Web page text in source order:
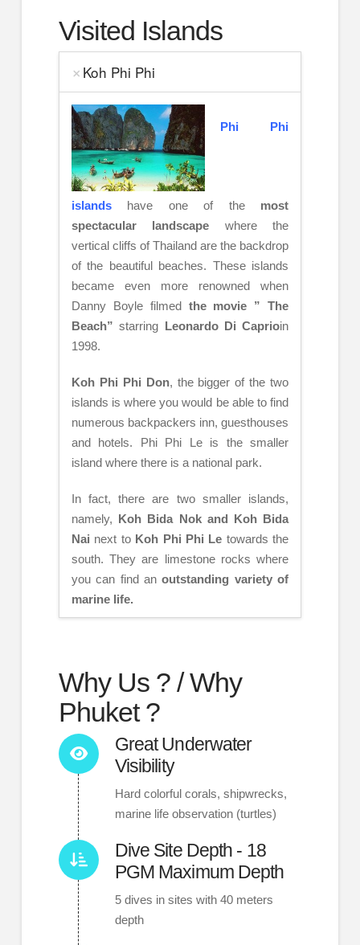
Visited Islands
Koh Phi Phi
Phi Phi
islandshave one of themost
spectacular landscape where the
vertical cliffs of Thailand are the backdrop
of the beautiful beaches. These islands
became even more renowned when
Danny Boyle filmed the movie ” The
Beach” starring Leonardo Di Caprioin
1998.
Koh Phi Phi Don, the bigger of the two
islands is where you would be able to find
numerous backpackers inn, guesthouses
and hotels. Phi Phi Le is the smaller
island where there is a national park.
In fact, there are two smaller islands,
namely, Koh Bida Nok and Koh Bida
Nai next to Koh Phi Phi Le towards the
south. They are limestone rocks where
you can find anoutstanding variety of
marine life.
Why Us ? / Why
Phuket ?
Great Underwater
Visibility
Hard colorful corals, shipwrecks,
marine life observation (turtles)
Dive Site Depth - 18
PGM Maximum Depth
5 dives in sites with 40 meters
depth